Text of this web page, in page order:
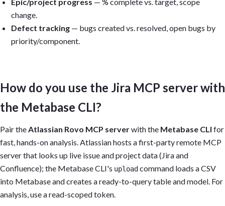
change.
Defect tracking — bugs created vs. resolved, open bugs by
priority/component.
How do you use the Jira MCP server with
the Metabase CLI?
Pair the Atlassian Rovo MCP serverwith the Metabase CLI for
fast, hands-on analysis. Atlassian hosts a first-party remote MCP
server that looks up live issue and project data (Jira and
Confluence); the Metabase CLI's uploadcommand loads a CSV
into Metabase and creates a ready-to-query table and model. For
analysis, use a read-scoped token.